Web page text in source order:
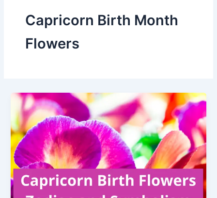
Capricorn Birth Month
Flowers